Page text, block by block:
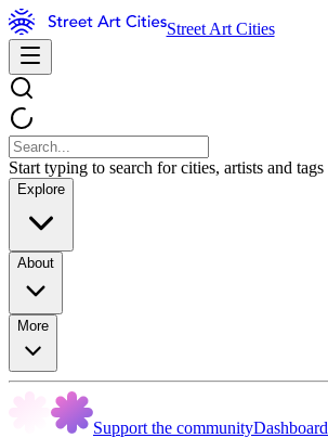
Street Art Cities
Start typing to search for cities, artists and tags
Explore
About
More
Support the communityDashboard